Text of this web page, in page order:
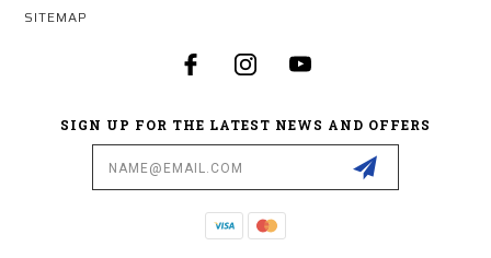
SITEMAP
SIGN UP FOR THE LATEST NEWS AND OFFERS